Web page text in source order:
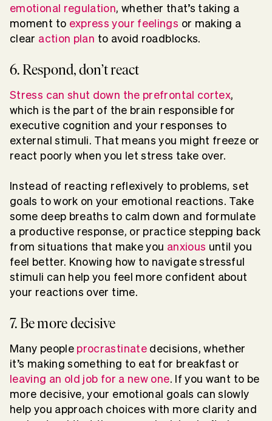
emotional regulation, whether that’s taking a
moment to express your feelings or making a
clear action plan to avoid roadblocks.
6. Respond, don’t react
Stress can shut down the prefrontal cortex,
which is the part of the brain responsible for
executive cognition and your responses to
external stimuli. That means you might freeze or
react poorly when you let stress take over.
Instead of reacting reflexively to problems, set
goals to work on your emotional reactions. Take
some deep breaths to calm down and formulate
a productive response, or practice stepping back
from situations that make you anxious until you
feel better. Knowing how to navigate stressful
stimuli can help you feel more confident about
your reactions over time.
7. Be more decisive
Many people procrastinate decisions, whether
it’s making something to eat for breakfast or
leaving an old job for a new one. If you want to be
more decisive, your emotional goals can slowly
help you approach choices with more clarity and